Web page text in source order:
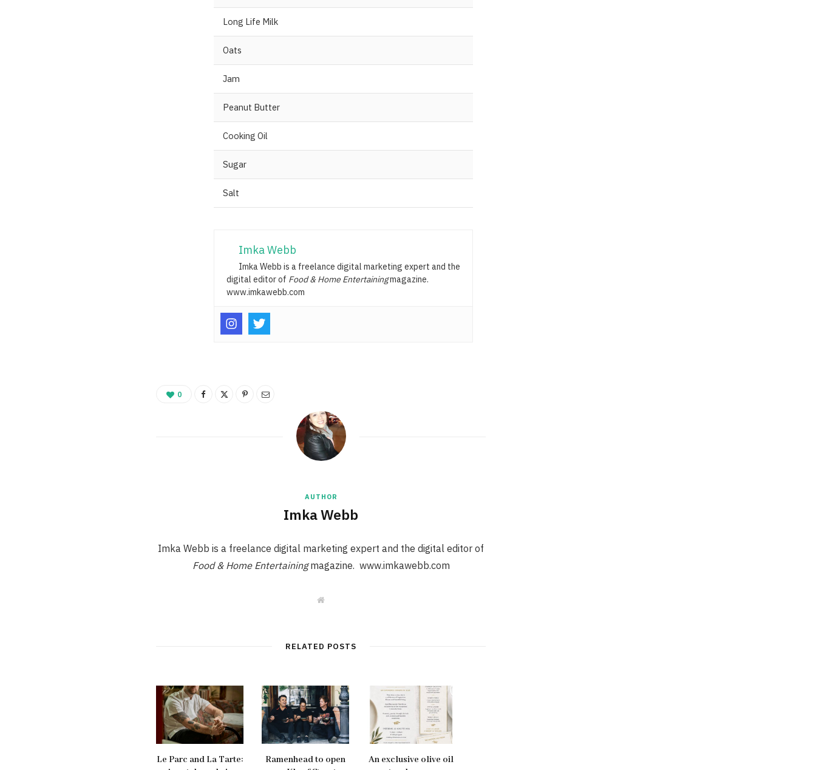
Long Life Milk
Oats
Jam
Peanut Butter
Cooking Oil
Sugar
Salt
Imka Webb
Imka Webb is a freelance digital marketing expert and the
digital editor of Food & Home Entertainingmagazine.
www.imkawebb.com
0
AUTHOR
Imka Webb
Imka Webb is a freelance digital marketing expert and the digital editor of
Food & Home Entertainingmagazine. www.imkawebb.com
W
e
RELATED POSTS
Le Parc and La Tarte:
Ramenhead to open
An exclusive olive oil